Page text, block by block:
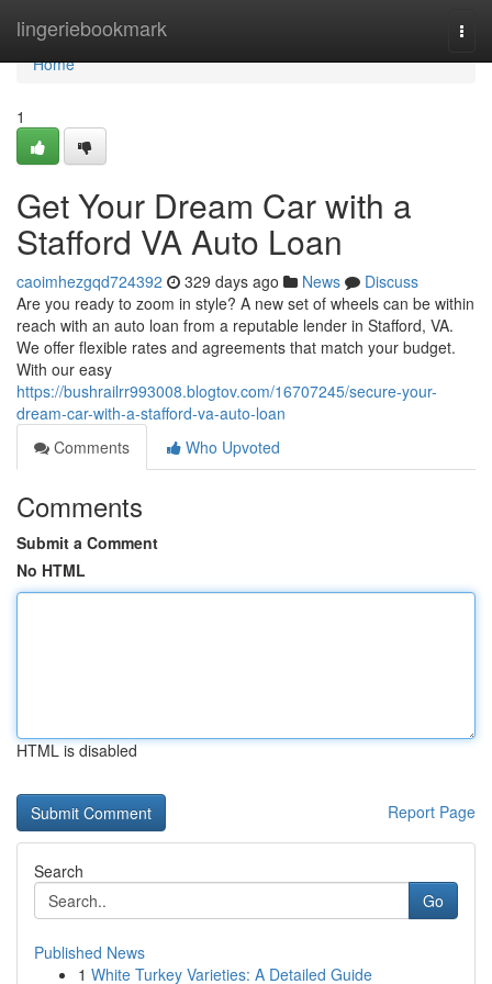
lingeriebookmark
Home
Home
1
Get Your Dream Car with a
Stafford VA Auto Loan
caoimhezgqd724392 329 days ago News
Discuss
Are you ready to zoom in style? A new set of wheels can be within
reach with an auto loan from a reputable lender in Stafford, VA.
We offer flexible rates and agreements that match your budget.
With our easy
https://bushrailrr993008.blogtov.com/16707245/secure-your-
dream-car-with-a-stafford-va-auto-loan
Comments
Who Upvoted
Comments
Submit a Comment
No HTML
HTML is disabled
Report Page
Search
Go
Published News
1 White Turkey Varieties: A Detailed Guide